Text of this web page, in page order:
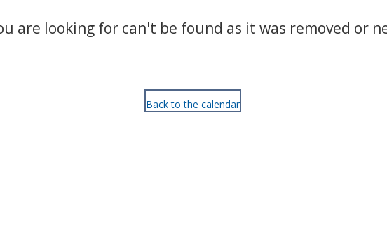
are looking for can't be found as it was removed or
Back to the calendar